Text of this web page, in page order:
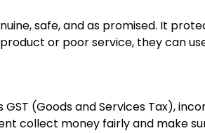
safe, and as promised. It
or poor service, they can
(Goods and Services Tax),
collect money fairly and make